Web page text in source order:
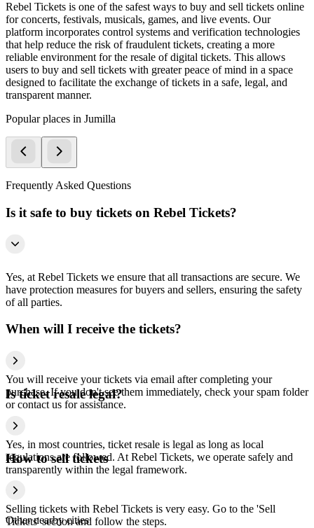
Rebel Tickets is one of the safest ways to buy and sell tickets online
for concerts, festivals, musicals, games, and live events. Our
platform incorporates control systems and verification technologies
that help reduce the risk of fraudulent tickets, creating a more
reliable environment for the resale of digital tickets. This allows
users to buy and sell tickets with greater peace of mind in a space
designed to facilitate the exchange of tickets in a safe, legal, and
transparent manner.
Popular places in Jumilla
Frequently Asked Questions
Is it safe to buy tickets on Rebel Tickets?
Yes, at Rebel Tickets we ensure that all transactions are secure. We
have protection measures for buyers and sellers, ensuring the safety
of all parties.
When will I receive the tickets?
You will receive your tickets via email after completing your
purchase. If you don't see them immediately, check your spam folder
or contact us for assistance.
Is ticket resale legal?
Yes, in most countries, ticket resale is legal as long as local
regulations are followed. At Rebel Tickets, we operate safely and
transparently within the legal framework.
How to sell tickets
Selling tickets with Rebel Tickets is very easy. Go to the 'Sell
Tickets' section and follow the steps.
Other nearby cities